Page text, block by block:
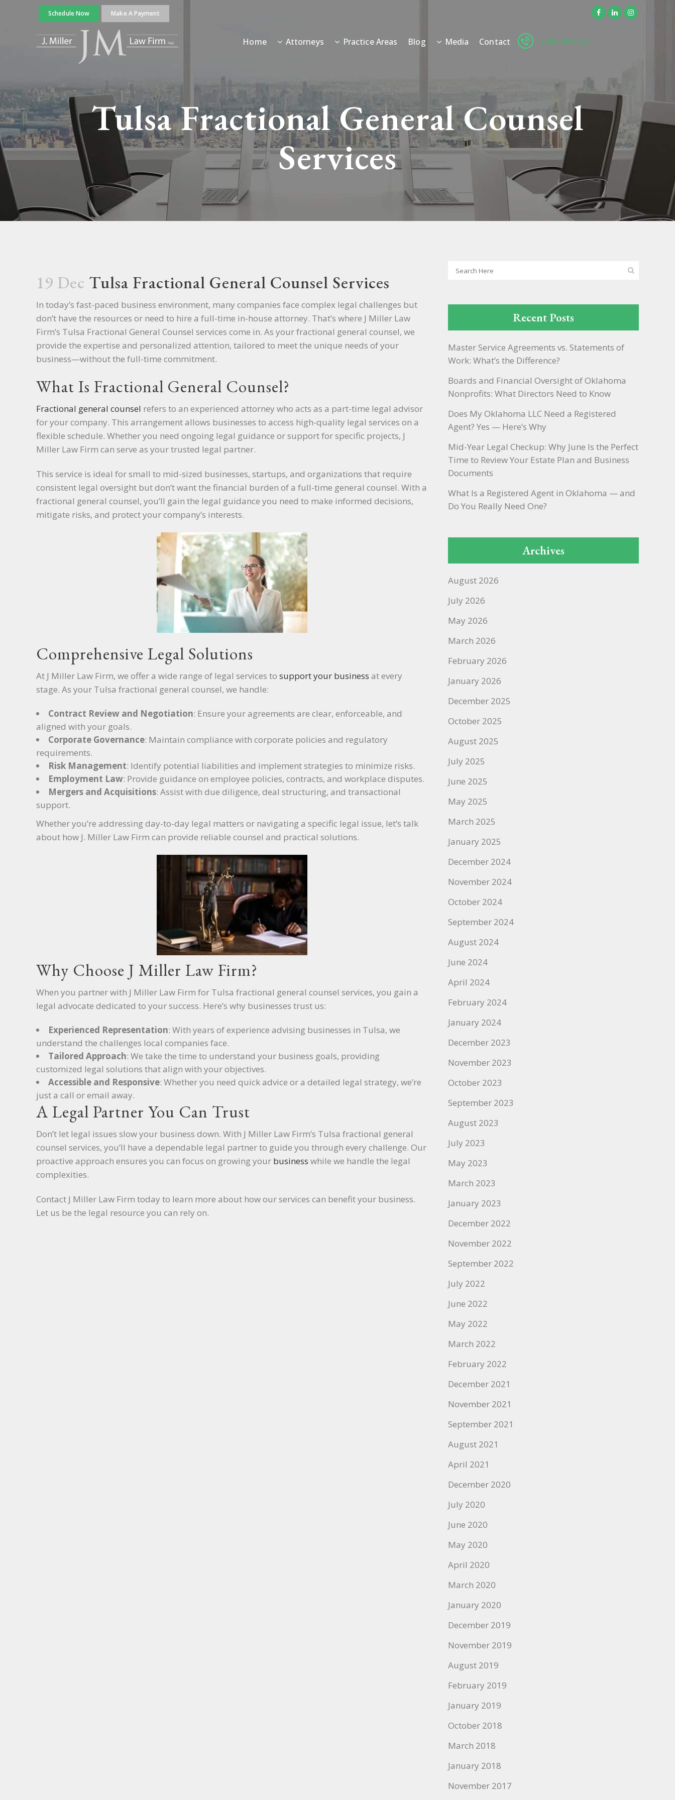
Schedule Now Make A Payment
918-938-1322
Home Attorneys Practice Areas Blog Media Contact
Tulsa Fractional General Counsel
Services
19 Dec Tulsa Fractional General Counsel Services
In today’s fast-paced business environment, many companies face complex legal challenges but
don’t have the resources or need to hire a full-time in-house attorney. That’s where J Miller Law
Firm’s Tulsa Fractional General Counsel services come in. As your fractional general counsel, we
provide the expertise and personalized attention, tailored to meet the unique needs of your
business—without the full-time commitment.
What Is Fractional General Counsel?
Fractional general counsel refers to an experienced attorney who acts as a part-time legal advisor
for your company. This arrangement allows businesses to access high-quality legal services on a
flexible schedule. Whether you need ongoing legal guidance or support for specific projects, J
Miller Law Firm can serve as your trusted legal partner.
This service is ideal for small to mid-sized businesses, startups, and organizations that require
consistent legal oversight but don’t want the financial burden of a full-time general counsel. With a
fractional general counsel, you’ll gain the legal guidance you need to make informed decisions,
mitigate risks, and protect your company’s interests.
Comprehensive Legal Solutions
At J Miller Law Firm, we offer a wide range of legal services to support your business at every
stage. As your Tulsa fractional general counsel, we handle:
Contract Review and Negotiation: Ensure your agreements are clear, enforceable, and
aligned with your goals.
Corporate Governance: Maintain compliance with corporate policies and regulatory
requirements.
Risk Management: Identify potential liabilities and implement strategies to minimize risks.
Employment Law: Provide guidance on employee policies, contracts, and workplace disputes.
Mergers and Acquisitions: Assist with due diligence, deal structuring, and transactional
support.
Whether you’re addressing day-to-day legal matters or navigating a specific legal issue, let’s talk
about how J. Miller Law Firm can provide reliable counsel and practical solutions.
Why Choose J Miller Law Firm?
When you partner with J Miller Law Firm for Tulsa fractional general counsel services, you gain a
legal advocate dedicated to your success. Here’s why businesses trust us:
Experienced Representation: With years of experience advising businesses in Tulsa, we
understand the challenges local companies face.
Tailored Approach: We take the time to understand your business goals, providing
customized legal solutions that align with your objectives.
Accessible and Responsive: Whether you need quick advice or a detailed legal strategy, we’re
just a call or email away.
A Legal Partner You Can Trust
Don’t let legal issues slow your business down. With J Miller Law Firm’s Tulsa fractional general
counsel services, you’ll have a dependable legal partner to guide you through every challenge. Our
proactive approach ensures you can focus on growing your business while we handle the legal
complexities.
Contact J Miller Law Firm today to learn more about how our services can benefit your business.
Let us be the legal resource you can rely on.
Recent Posts
Master Service Agreements vs. Statements of
Work: What’s the Difference?
Boards and Financial Oversight of Oklahoma
Nonprofits: What Directors Need to Know
Does My Oklahoma LLC Need a Registered
Agent? Yes — Here’s Why
Mid-Year Legal Checkup: Why June Is the Perfect
Time to Review Your Estate Plan and Business
Documents
What Is a Registered Agent in Oklahoma — and
Do You Really Need One?
Archives
August 2026
July 2026
May 2026
March 2026
February 2026
January 2026
December 2025
October 2025
August 2025
July 2025
June 2025
May 2025
March 2025
January 2025
December 2024
November 2024
October 2024
September 2024
August 2024
June 2024
April 2024
February 2024
January 2024
December 2023
November 2023
October 2023
September 2023
August 2023
July 2023
May 2023
March 2023
January 2023
December 2022
November 2022
September 2022
July 2022
June 2022
May 2022
March 2022
February 2022
December 2021
November 2021
September 2021
August 2021
April 2021
December 2020
July 2020
June 2020
May 2020
April 2020
March 2020
January 2020
December 2019
November 2019
August 2019
February 2019
January 2019
October 2018
March 2018
January 2018
November 2017